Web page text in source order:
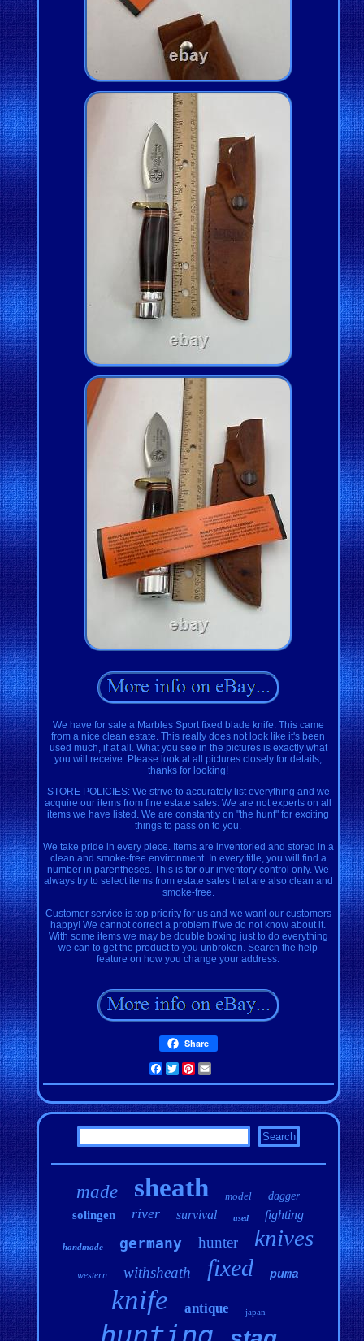
We have for sale a Marbles Sport fixed blade knife. This came
from a nice clean estate. This really does not look like it's been
used much, if at all. What you see in the pictures is exactly what
you will receive. Please look at all pictures closely for details,
thanks for looking!
STORE POLICIES: We strive to accurately list everything and we
acquire our items from fine estate sales. We are not experts on all
items we have listed. We are constantly on "the hunt" for exciting
things to pass on to you.
We take pride in every piece. Items are inventoried and stored in a
clean and smoke-free environment. In every title, you will find a
number in parentheses. This is for our inventory control only. We
always try to select items from estate sales that are also clean and
smoke-free.
Customer service is top priority for us and we want our customers
happy! We cannot correct a problem if we do not know about it.
With some items we may be double boxing just to do everything
we can to get the product to you unbroken. Search the help
feature on how you change your address.
Share
Facebook
TwitterPinterest
made sheath model dagger
solingen river survival used fighting
handmade germany hunter knives
western withsheath fixed puma
knife antique japan